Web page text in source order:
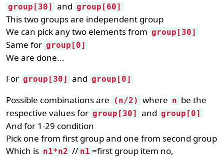
group[30] and group[60]
This two groups are independent group
We can pick any two elements from group[30]
Same for group[0]
We are done...
For group[30] and group[0]
Possible combinations are (n/2) where n be the
respective values for group[30] and group[0]
And for 1-29 condition
Pick one from first group and one from second group
Which is n1*n2 // n1 =first group item no,